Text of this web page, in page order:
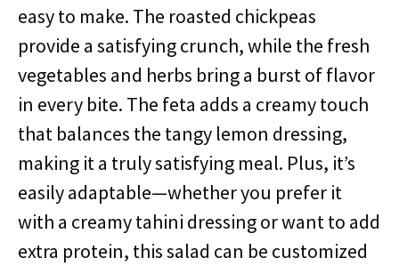
easy to make. The roasted chickpeas
provide a satisfying crunch, while the fresh
vegetables and herbs bring a burst of flavor
in every bite. The feta adds a creamy touch
that balances the tangy lemon dressing,
making it a truly satisfying meal. Plus, it’s
easily adaptable—whether you prefer it
with a creamy tahini dressing or want to add
extra protein, this salad can be customized